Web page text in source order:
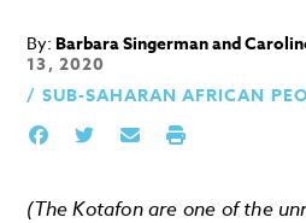
By: Barbara Singerman and
13, 2020
SUB-SAHARAN AFRICAN
(TheKotafonare one of the